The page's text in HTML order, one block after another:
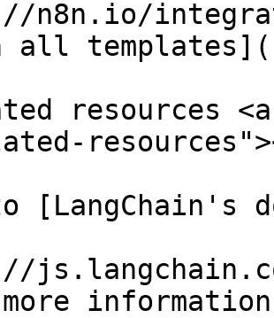
n8n.io/
all
resources
[LangChain's